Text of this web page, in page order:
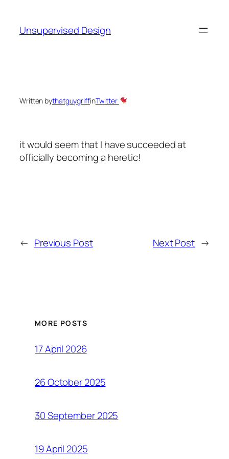
content
Unsupervised Design
Written bythatguygriffinTwitter
it would seem that I have succeeded at
officially becoming a heretic!
← Previous Post Next Post →
MORE POSTS
17 April 2026
26 October 2025
30 September 2025
19 April 2025